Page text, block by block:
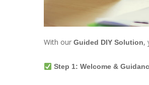
With our Guided DIY Solution,
Step 1: Welcome &